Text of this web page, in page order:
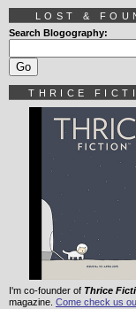
LOST &
Search Blogography:
THRICE
I'm co-founder of Thrice
magazine. Come check us